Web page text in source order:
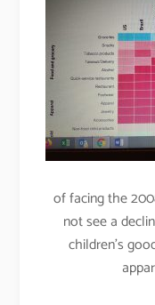
of facing the
not see a
children’s